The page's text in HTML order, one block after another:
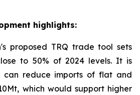
highlights:
proposed TRQ trade tool sets
to 50% of 2024 levels. It is
can reduce imports of flat and
which would support higher